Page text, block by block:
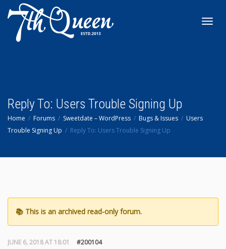
Reply To: Users Trouble Signing Up
Home Forums Sweetdate – WordPress Bugs & Issues
Users
Trouble Signing Up
Reply To: Users Trouble Signing Up
JUNE 6, 2018 AT 18:01 #200104